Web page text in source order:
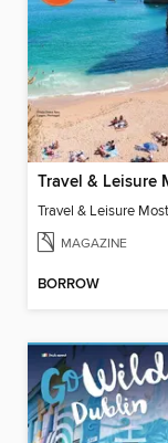
MAGAZINE
BORROW